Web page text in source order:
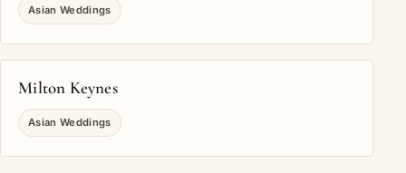
Asian Weddings
Milton Keynes
Asian Weddings